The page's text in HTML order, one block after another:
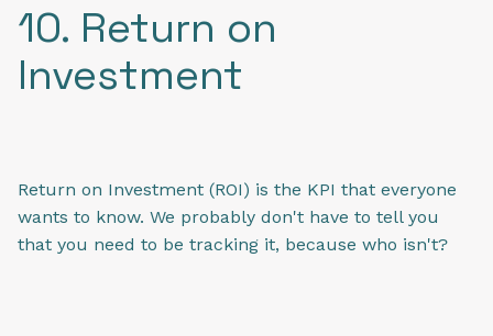
10. Return on
Investment
Return on Investment (ROI) is the KPI that everyone
wants to know. We probably don't have to tell you
that you need to be tracking it, because who isn't?